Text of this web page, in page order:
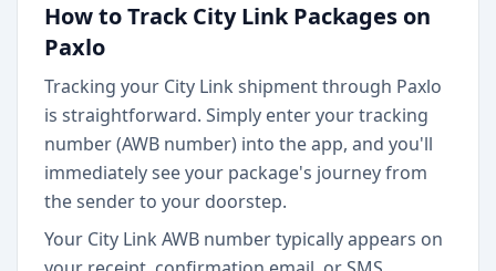
How to Track City Link Packages on
Paxlo
Tracking your City Link shipment through Paxlo
is straightforward. Simply enter your tracking
number (AWB number) into the app, and you'll
immediately see your package's journey from
the sender to your doorstep.
Your City Link AWB number typically appears on